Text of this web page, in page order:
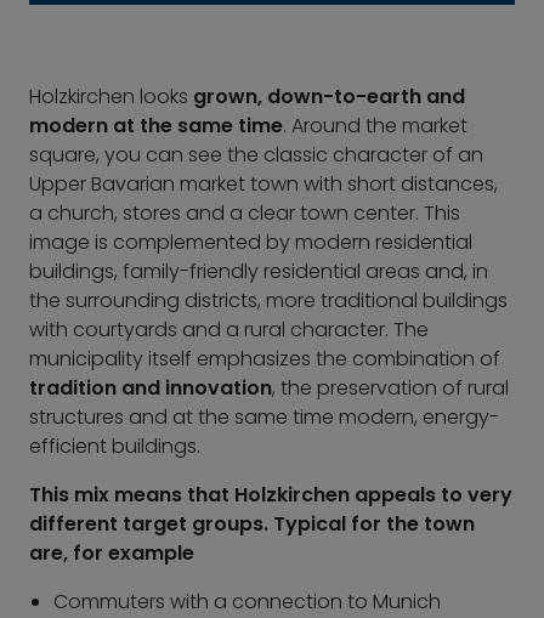
Holzkirchen looks grown, down-to-earth and
modern at the same time. Around the market
square, you can see the classic character of an
Upper Bavarian market town with short distances,
a church, stores and a clear town center. This
image is complemented by modern residential
buildings, family-friendly residential areas and, in
the surrounding districts, more traditional buildings
with courtyards and a rural character. The
municipality itself emphasizes the combination of
tradition and innovation, the preservation of rural
structures and at the same time modern, energy-
efficient buildings.
This mix means that Holzkirchen appeals to very
different target groups. Typical for the town
are, for example
Commuters with a connection to Munich